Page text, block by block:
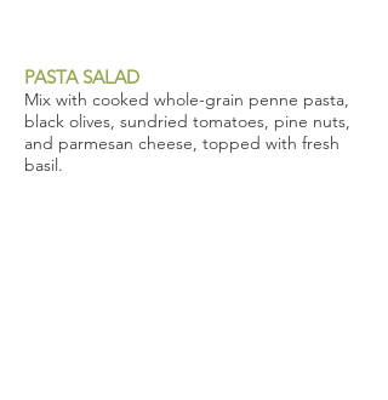
PASTA SALAD
Mix with cooked whole-grain penne pasta,
black olives, sundried tomatoes, pine nuts,
and parmesan cheese, topped with fresh
basil.